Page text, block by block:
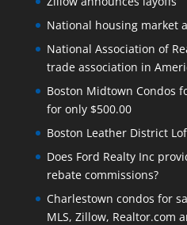
National housing market
National Association of
trade association in
Boston Midtown Condos
for only $500.00
Boston Leather District
Does Ford Realty Inc
rebate commissions?
Charlestown condos for
MLS, Zillow, Realtor.com